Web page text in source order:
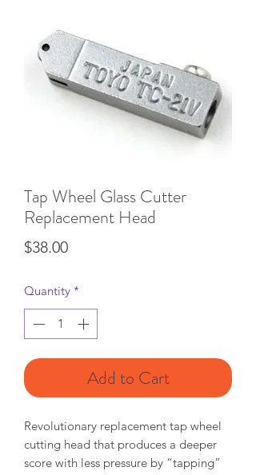
Tap Wheel Glass Cutter
Replacement Head
$38.00Price
Quantity *
Add to Cart
Revolutionary replacement tap wheel
cutting head that produces a deeper
score with less pressure by “tapping”